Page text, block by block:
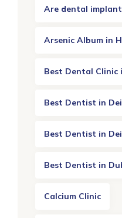
Are dental
Arsenic Album in
Best Dental Clinic
Best Dentist in
Best Dentist in
Best Dentist in
Calcium Clinic